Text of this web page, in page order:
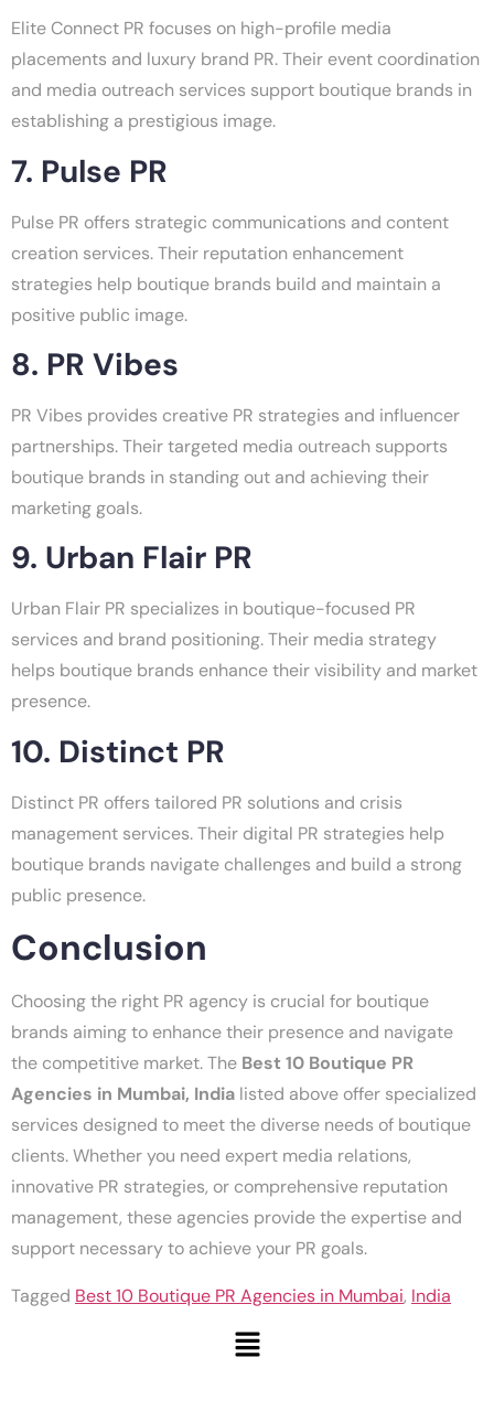
Elite Connect PR focuses on high-profile media
placements and luxury brand PR. Their event coordination
and media outreach services support boutique brands in
establishing a prestigious image.
7. Pulse PR
Pulse PR offers strategic communications and content
creation services. Their reputation enhancement
strategies help boutique brands build and maintain a
positive public image.
8. PR Vibes
PR Vibes provides creative PR strategies and influencer
partnerships. Their targeted media outreach supports
boutique brands in standing out and achieving their
marketing goals.
9. Urban Flair PR
Urban Flair PR specializes in boutique-focused PR
services and brand positioning. Their media strategy
helps boutique brands enhance their visibility and market
presence.
10. Distinct PR
Distinct PR offers tailored PR solutions and crisis
management services. Their digital PR strategies help
boutique brands navigate challenges and build a strong
public presence.
Conclusion
Choosing the right PR agency is crucial for boutique
brands aiming to enhance their presence and navigate
the competitive market. The Best 10 Boutique PR
Agencies in Mumbai, India listed above offer specialized
services designed to meet the diverse needs of boutique
clients. Whether you need expert media relations,
innovative PR strategies, or comprehensive reputation
management, these agencies provide the expertise and
support necessary to achieve your PR goals.
Tagged Best 10 Boutique PR Agencies in Mumbai, India